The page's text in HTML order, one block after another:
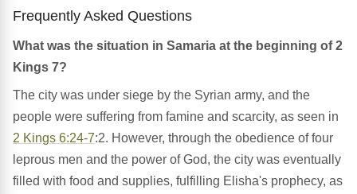
Frequently Asked Questions
What was the situation in Samaria at the beginning of 2
Kings 7?
The city was under siege by the Syrian army, and the
people were suffering from famine and scarcity, as seen in
2 Kings 6:24-7:2. However, through the obedience of four
leprous men and the power of God, the city was eventually
filled with food and supplies, fulfilling Elisha's prophecy, as